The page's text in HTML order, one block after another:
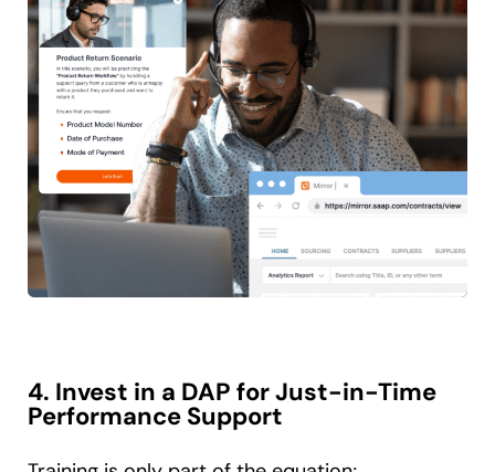
4. Invest in a DAP for Just-in-Time
Performance Support